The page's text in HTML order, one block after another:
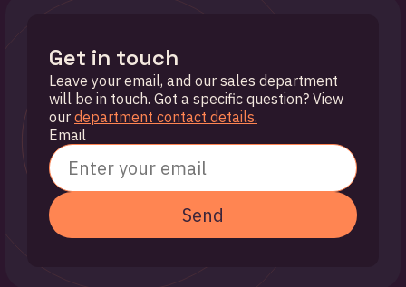
Get in touch
Leave your email, and our sales department
will be in touch. Got a specific question? View
our department contact details.
Email
Send